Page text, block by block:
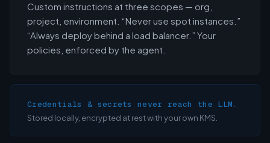
Custom instructions at three scopes — org,
project, environment. “Never use spot instances.”
“Always deploy behind a load balancer.” Your
policies, enforced by the agent.
Credentials & secrets never reach the LLM.
Stored locally, encrypted at rest with your own KMS.